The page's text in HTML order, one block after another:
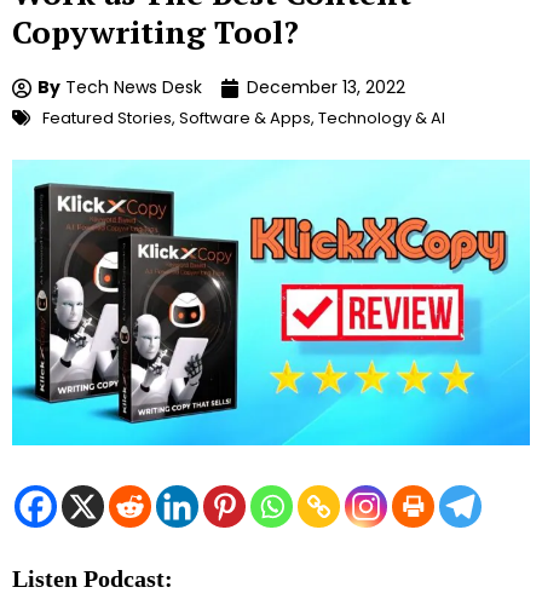
Copywriting Tool?
By Tech News Desk December 13, 2022
Featured Stories, Software & Apps, Technology & AI
Listen Podcast: